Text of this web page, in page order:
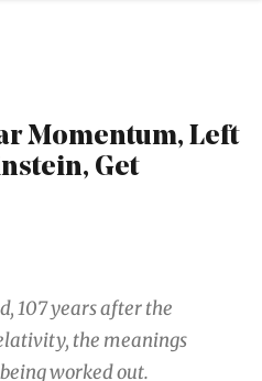
Momentum, Left
Get
107 years after the
the meanings
worked out.